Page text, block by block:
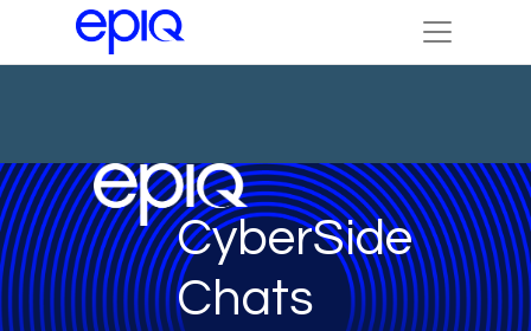
CyberSide
Chats